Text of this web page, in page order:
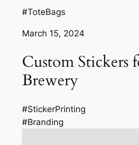
#ToteBags
March 15, 2024
Custom Stickers
Brewery
#StickerPrinting
#Branding